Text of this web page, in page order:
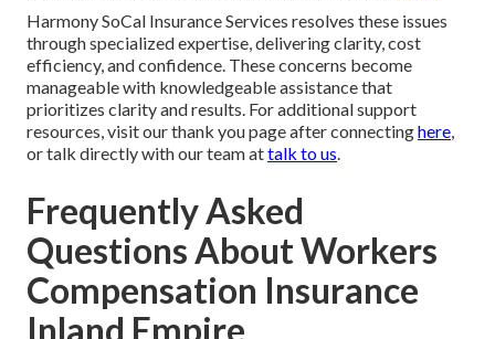
Harmony SoCal Insurance Services resolves these issues
through specialized expertise, delivering clarity, cost
efficiency, and confidence. These concerns become
manageable with knowledgeable assistance that
prioritizes clarity and results. For additional support
resources, visit our thank you page after connectinghere,
or talk directly with our team attalk to us.
Frequently Asked
Questions About Workers
Compensation Insurance
Inland Empire